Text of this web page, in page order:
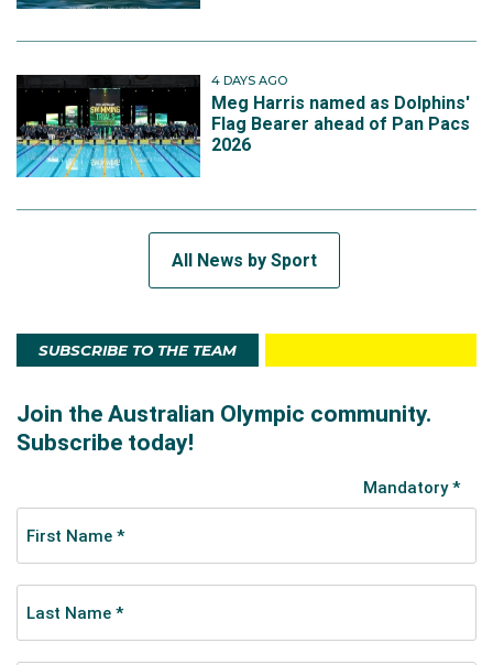
4 DAYS AGO
Meg Harris named as Dolphins'
Flag Bearer ahead of Pan Pacs
2026
All News by Sport
SUBSCRIBE TO THE TEAM